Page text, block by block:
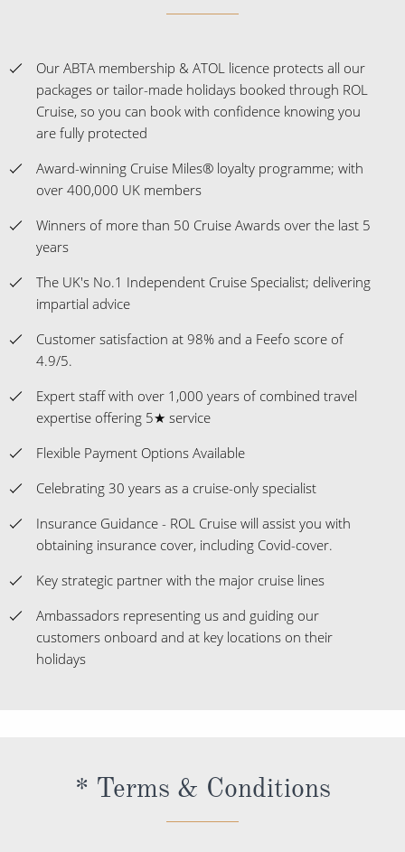
Experience the Difference
Our ABTA membership & ATOL licence protects all our
packages or tailor-made holidays booked through ROL
Cruise, so you can book with confidence knowing you
are fully protected
Award-winning Cruise Miles® loyalty programme; with
over 400,000 UK members
Winners of more than 50 Cruise Awards over the last 5
years
The UK's No.1 Independent Cruise Specialist; delivering
impartial advice
Customer satisfaction at 98% and a Feefo score of
4.9/5.
Expert staff with over 1,000 years of combined travel
expertise offering 5★ service
Flexible Payment Options Available
Celebrating 30 years as a cruise-only specialist
Insurance Guidance - ROL Cruise will assist you with
obtaining insurance cover, including Covid-cover.
Key strategic partner with the major cruise lines
Ambassadors representing us and guiding our
customers onboard and at key locations on their
* Terms & Conditions